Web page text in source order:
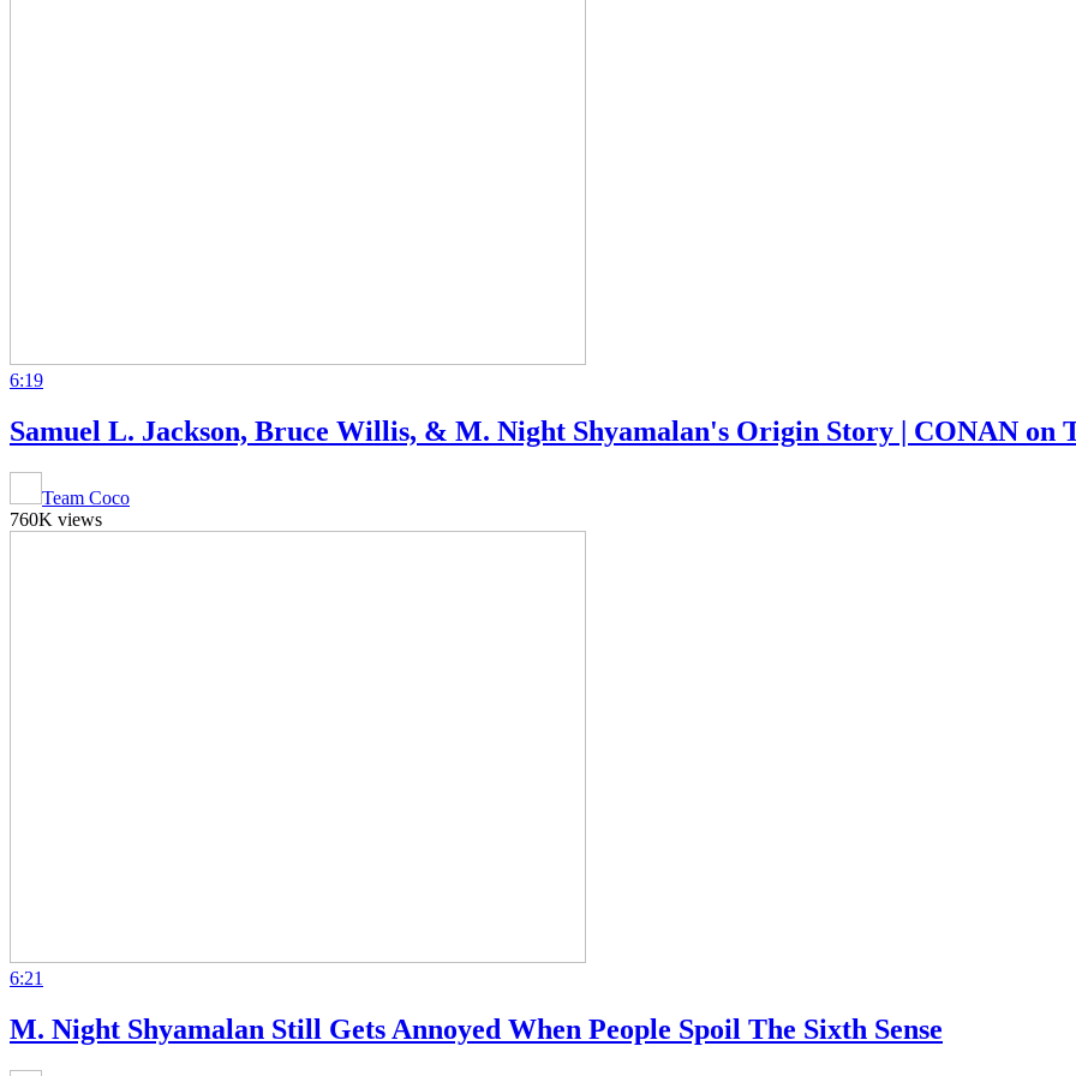
6:19
Samuel L. Jackson, Bruce Willis, & M. Night Shyamalan's Origin Story | CONAN on
Team Coco
760K views
6:21
M. Night Shyamalan Still Gets Annoyed When People Spoil The Sixth Sense